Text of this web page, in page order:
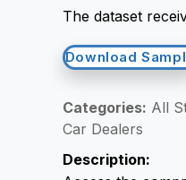
The dataset
Download
Categories: All
Car Dealers
Description: